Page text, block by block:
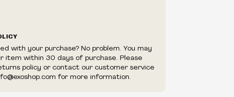
with your purchase? No problem. You may
item within 30 days of purchase. Please
policy or contact our customer service
for more information.